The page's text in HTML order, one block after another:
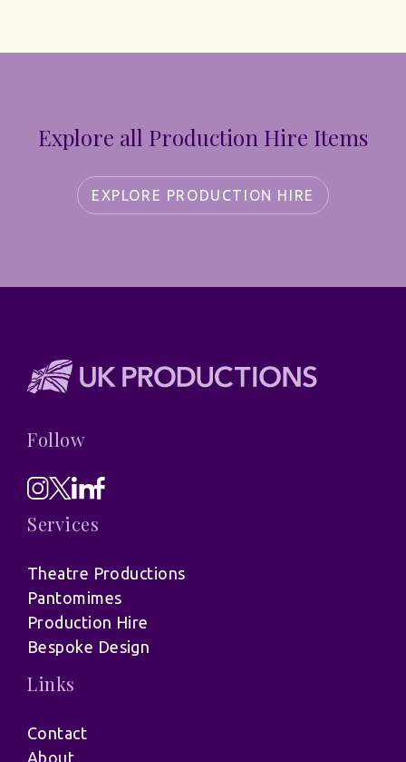
Explore all Production Hire Items
EXPLORE PRODUCTION HIRE
Follow
Services
Theatre Productions
Pantomimes
Production Hire
Bespoke Design
Links
Contact
About